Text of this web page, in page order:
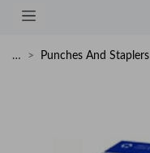
… Punches And Staplers